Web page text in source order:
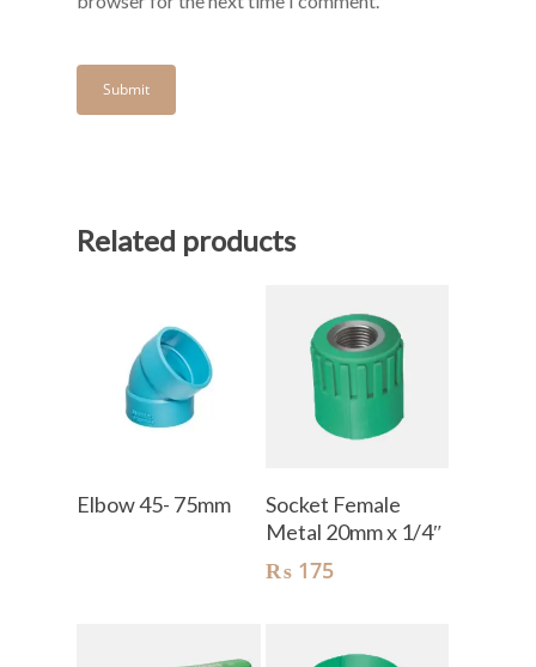
Related products
Read More
Elbow 45- 75mm Add To Cart
Socket Female
Metal 20mm x 1/4″
₨175